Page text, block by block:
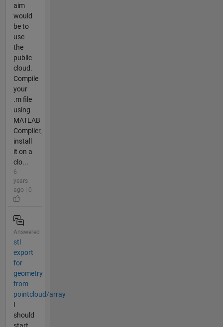
aim
would
be to
use
the
public
cloud.
Compile
your
.m file
using
MATLAB
Compiler,
install
it on a
clo...
6
years
ago | 0
Answered
stl
export
for
geometry
from
pointcloud/array
I
should